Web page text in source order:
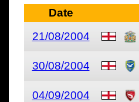
Date
21/08/2004
30/08/2004
04/09/2004